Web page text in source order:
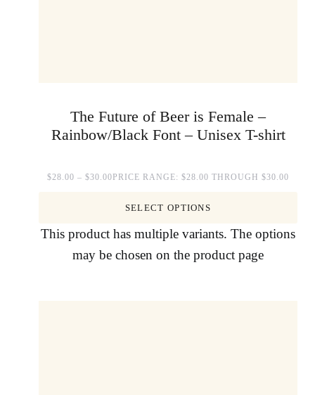
The Future of Beer is Female –
Rainbow/Black Font – Unisex T-shirt
$28.00 – $30.00PRICE RANGE: $28.00 THROUGH $30.00
SELECT OPTIONS
This product has multiple variants. The options
may be chosen on the product page